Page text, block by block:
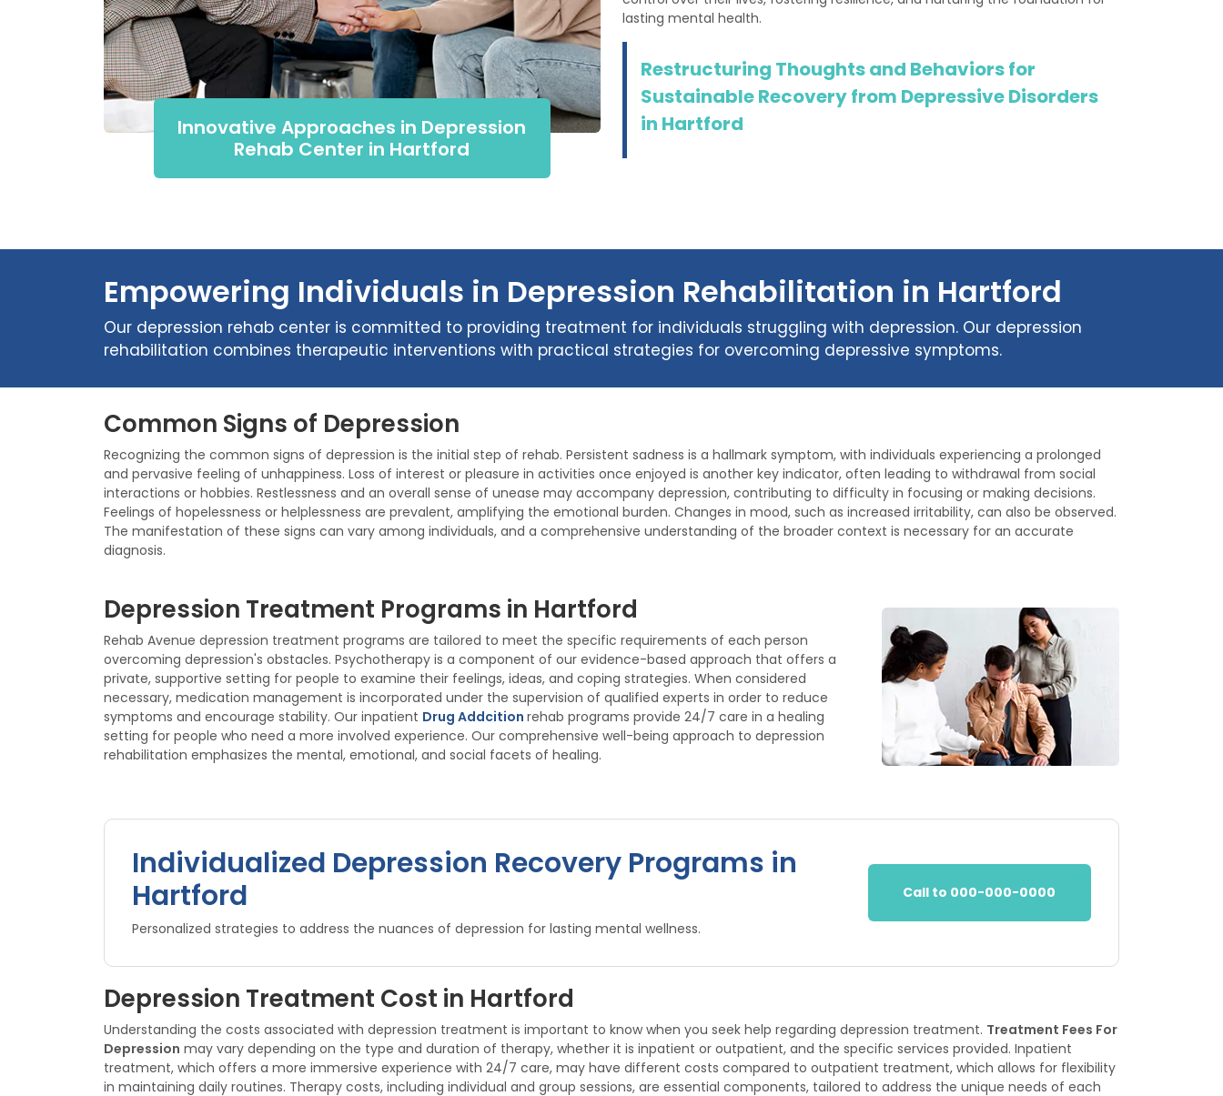
Innovative Approaches in Depression
Rehab Center in Hartford
lasting mental health.
Restructuring Thoughts and Behaviors for
Sustainable Recovery from Depressive Disorders
in Hartford
Empowering Individuals in Depression Rehabilitation in Hartford
Our depression rehab center is committed to providing treatment for individuals struggling with depression. Our depression
rehabilitation combines therapeutic interventions with practical strategies for overcoming depressive symptoms.
Common Signs of Depression
Recognizing the common signs of depression is the initial step of rehab. Persistent sadness is a hallmark symptom, with individuals experiencing a prolonged
and pervasive feeling of unhappiness. Loss of interest or pleasure in activities once enjoyed is another key indicator, often leading to withdrawal from social
interactions or hobbies. Restlessness and an overall sense of unease may accompany depression, contributing to difficulty in focusing or making decisions.
Feelings of hopelessness or helplessness are prevalent, amplifying the emotional burden. Changes in mood, such as increased irritability, can also be observed.
The manifestation of these signs can vary among individuals, and a comprehensive understanding of the broader context is necessary for an accurate
diagnosis.
Depression Treatment Programs in Hartford
Rehab Avenue depression treatment programs are tailored to meet the specific requirements of each person
overcoming depression's obstacles. Psychotherapy is a component of our evidence-based approach that offers a
private, supportive setting for people to examine their feelings, ideas, and coping strategies. When considered
necessary, medication management is incorporated under the supervision of qualified experts in order to reduce
symptoms and encourage stability. Our inpatient Drug Addcition rehab programs provide 24/7 care in a healing
setting for people who need a more involved experience. Our comprehensive well-being approach to depression
rehabilitation emphasizes the mental, emotional, and social facets of healing.
Individualized Depression Recovery Programs in
Hartford
Personalized strategies to address the nuances of depression for lasting mental wellness.
Call to 000-000-0000
Depression Treatment Cost in Hartford
Understanding the costs associated with depression treatment is important to know when you seek help regarding depression treatment. Treatment Fees For
Depression may vary depending on the type and duration of therapy, whether it is inpatient or outpatient, and the specific services provided. Inpatient
treatment, which offers a more immersive experience with 24/7 care, may have different costs compared to outpatient treatment, which allows for flexibility
in maintaining daily routines. Therapy costs, including individual and group sessions, are essential components, tailored to address the unique needs of each